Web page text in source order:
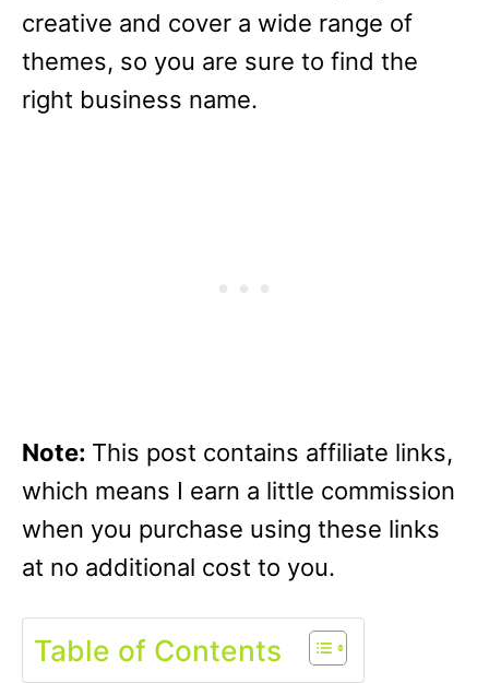
creative and cover a wide range of
themes, so you are sure to find the
right business name.
Note: This post contains affiliate links,
which means I earn a little commission
when you purchase using these links
at no additional cost to you.
Table of Contents